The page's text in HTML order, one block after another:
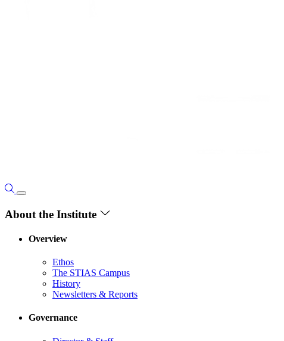
About the Institute
Overview
Ethos
The STIAS Campus
History
Newsletters & Reports
Governance